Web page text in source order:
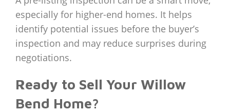
especially for higher-end homes. It helps
identify potential issues before the buyer’s
inspection and may reduce surprises during
negotiations.
Ready to Sell Your Willow
Bend Home?